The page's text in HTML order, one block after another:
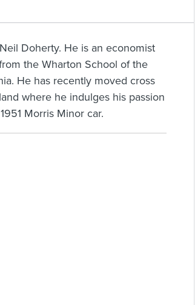
Doherty. He is an economist
the Wharton School of the
He has recently moved cross
where he indulges his passion
Morris Minor car.